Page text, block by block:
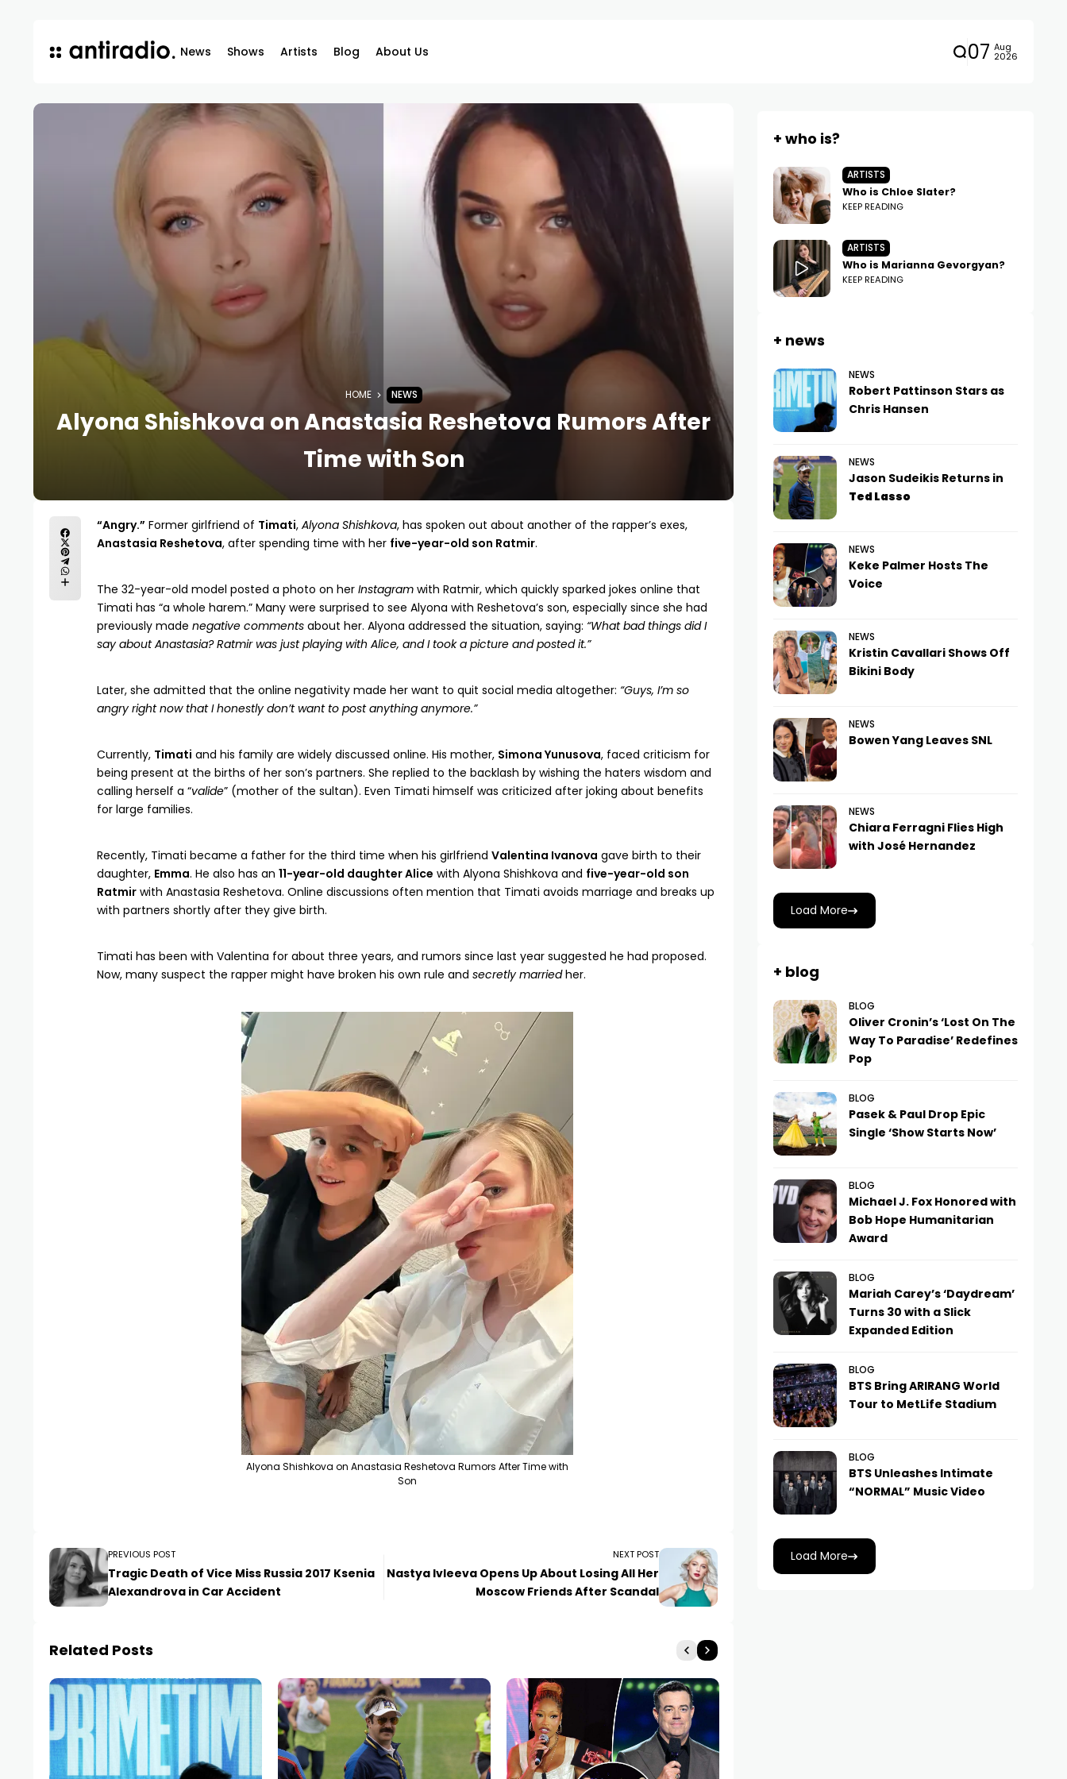
News Shows Artists Blog About Us 07 Aug
2026
HOME NEWS
Alyona Shishkova on Anastasia Reshetova Rumors After
Time with Son
“Angry.” Former girlfriend of Timati, Alyona Shishkova, has spoken out about another of the rapper’s exes,
Anastasia Reshetova, after spending time with her five-year-old son Ratmir.
The 32-year-old model posted a photo on her Instagram with Ratmir, which quickly sparked jokes online that
Timati has “a whole harem.” Many were surprised to see Alyona with Reshetova’s son, especially since she had
previously made negative comments about her. Alyona addressed the situation, saying: “What bad things did I
say about Anastasia? Ratmir was just playing with Alice, and I took a picture and posted it.”
Later, she admitted that the online negativity made her want to quit social media altogether: “Guys, I’m so
angry right now that I honestly don’t want to post anything anymore.”
Currently, Timati and his family are widely discussed online. His mother, Simona Yunusova, faced criticism for
being present at the births of her son’s partners. She replied to the backlash by wishing the haters wisdom and
calling herself a “valide” (mother of the sultan). Even Timati himself was criticized after joking about benefits
for large families.
Recently, Timati became a father for the third time when his girlfriend Valentina Ivanova gave birth to their
daughter, Emma. He also has an 11-year-old daughter Alice with Alyona Shishkova and five-year-old son
Ratmir with Anastasia Reshetova. Online discussions often mention that Timati avoids marriage and breaks up
with partners shortly after they give birth.
Timati has been with Valentina for about three years, and rumors since last year suggested he had proposed.
Now, many suspect the rapper might have broken his own rule and secretly marriedher.
Alyona Shishkova on Anastasia Reshetova Rumors After Time with
Son
PREVIOUS POST
Tragic Death of Vice Miss Russia 2017 Ksenia
Alexandrova in Car Accident
NEXT POST
Nastya Ivleeva Opens Up About Losing All Her
Moscow Friends After Scandal
Related Posts
+ who is?
ARTISTS
Who is Chloe Slater?
KEEP READING
ARTISTS
Who is Marianna Gevorgyan?
KEEP READING
+ news
NEWS
Robert Pattinson Stars as
Chris Hansen
NEWS
Jason Sudeikis Returns in
Ted Lasso
NEWS
Keke Palmer Hosts The
Voice
NEWS
Kristin Cavallari Shows Off
Bikini Body
NEWS
Bowen Yang Leaves SNL
NEWS
Chiara Ferragni Flies High
with José Hernandez
Load More
+ blog
BLOG
Oliver Cronin’s ‘Lost On The
Way To Paradise’ Redefines
Pop
BLOG
Pasek & Paul Drop Epic
Single ‘Show Starts Now’
BLOG
Michael J. Fox Honored with
Bob Hope Humanitarian
Award
BLOG
Mariah Carey’s ‘Daydream’
Turns 30 with a Slick
Expanded Edition
BLOG
BTS Bring ARIRANG World
Tour to MetLife Stadium
BLOG
BTS Unleashes Intimate
“NORMAL” Music Video
Load More